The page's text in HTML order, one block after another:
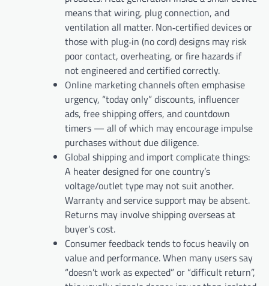
means that wiring, plug connection, and
ventilation all matter. Non‑certified devices or
those with plug‑in (no cord) designs may risk
poor contact, overheating, or fire hazards if
not engineered and certified correctly.
Online marketing channels often emphasise
urgency, “today only” discounts, influencer
ads, free shipping offers, and countdown
timers — all of which may encourage impulse
purchases without due diligence.
Global shipping and import complicate things:
A heater designed for one country’s
voltage/outlet type may not suit another.
Warranty and service support may be absent.
Returns may involve shipping overseas at
buyer’s cost.
Consumer feedback tends to focus heavily on
value and performance. When many users say
“doesn’t work as expected” or “difficult return”,